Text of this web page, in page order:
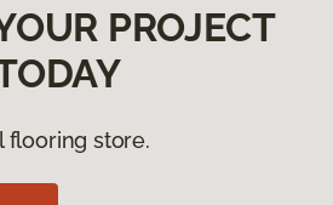
PROJECT
flooring store.